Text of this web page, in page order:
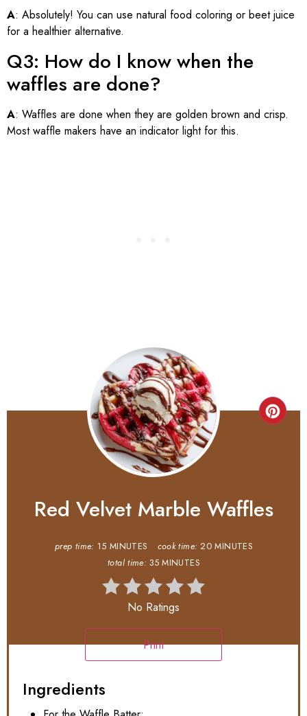
A: Absolutely! You can use natural food coloring or beet juice
for a healthier alternative.
Q3: How do I know when the
waffles are done?
A: Waffles are done when they are golden brown and crisp.
Most waffle makers have an indicator light for this.
Red Velvet Marble Waffles
prep time: 15 MINUTES cook time: 20 MINUTES
total time: 35 MINUTES
No Ratings
Print
Ingredients